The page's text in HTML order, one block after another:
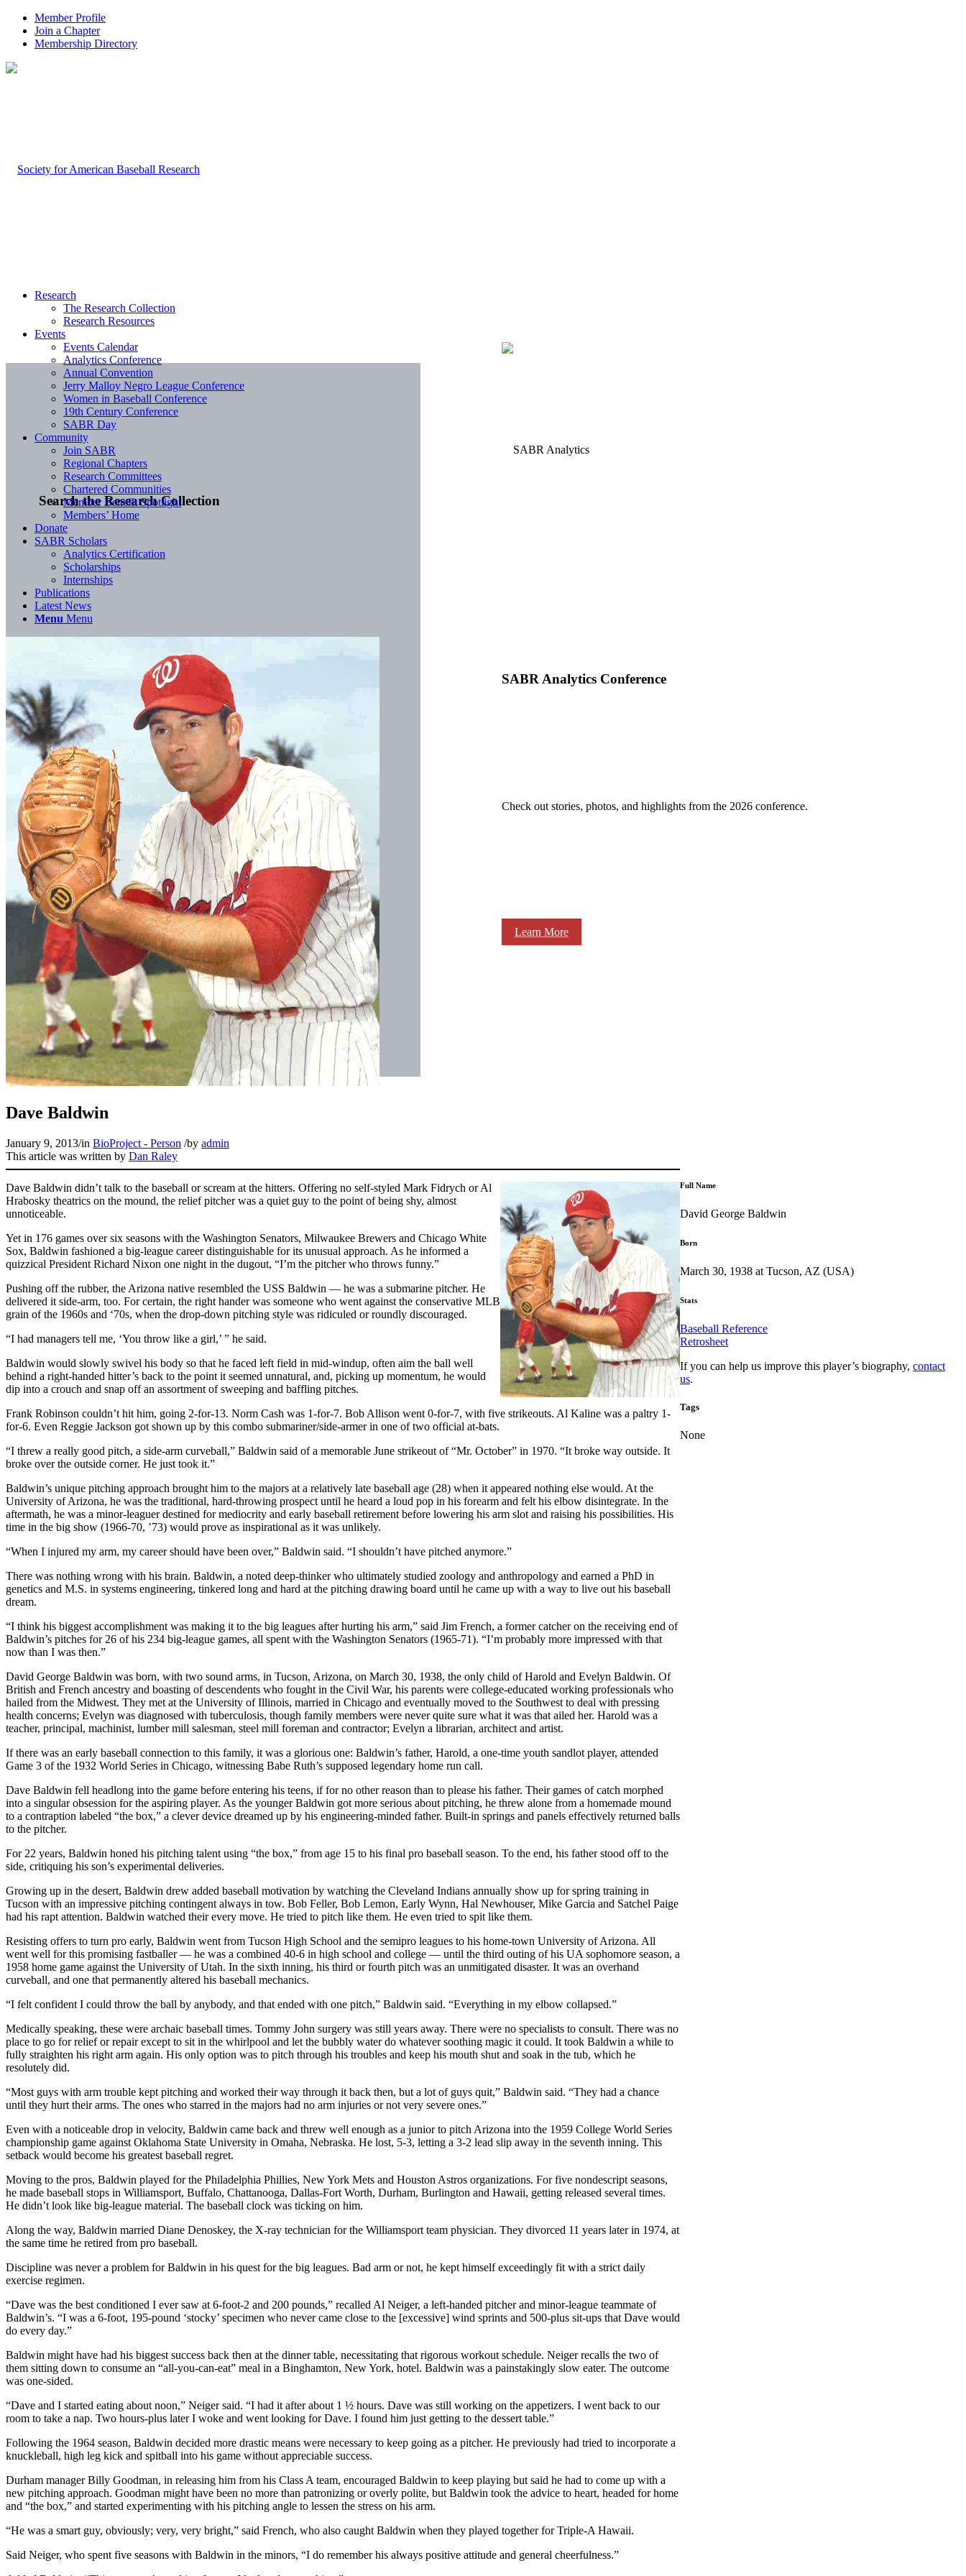
Member Profile
Join a Chapter
Membership Directory
Search the Research Collection
SABR Analytics Conference
Check out stories, photos, and highlights from the 2026 conference.
Learn More
Research
The Research Collection
Research Resources
Events
Events Calendar
Analytics Conference
Annual Convention
Jerry Malloy Negro League Conference
Women in Baseball Conference
19th Century Conference
SABR Day
Community
Join SABR
Regional Chapters
Research Committees
Chartered Communities
Member Benefit Spotlight
Members’ Home
Donate
SABR Scholars
Analytics Certification
Scholarships
Internships
Publications
Latest News
Menu Menu
Dave Baldwin
January 9, 2013/in BioProject - Person /by admin
This article was written by Dan Raley
Dave Baldwin didn’t talk to the baseball or scream at the hitters. Offering no self-styled Mark Fidrych or Al
Hrabosky theatrics on the mound, the relief pitcher was a quiet guy to the point of being shy, almost
unnoticeable.
Yet in 176 games over six seasons with the Washington Senators, Milwaukee Brewers and Chicago White
Sox, Baldwin fashioned a big-league career distinguishable for its unusual approach. As he informed a
quizzical President Richard Nixon one night in the dugout, “I’m the pitcher who throws funny.”
Pushing off the rubber, the Arizona native resembled the USS Baldwin — he was a submarine pitcher. He
delivered it side-arm, too. For certain, the right hander was someone who went against the conservative MLB
grain of the 1960s and ‘70s, when the drop-down pitching style was ridiculed or roundly discouraged.
“I had managers tell me, ‘You throw like a girl,’ ” he said.
Baldwin would slowly swivel his body so that he faced left field in mid-windup, often aim the ball well
behind a right-handed hitter’s back to the point it seemed unnatural, and, picking up momentum, he would
dip into a crouch and snap off an assortment of sweeping and baffling pitches.
Frank Robinson couldn’t hit him, going 2-for-13. Norm Cash was 1-for-7. Bob Allison went 0-for-7, with five strikeouts. Al Kaline was a paltry 1-
for-6. Even Reggie Jackson got shown up by this combo submariner/side-armer in one of two official at-bats.
“I threw a really good pitch, a side-arm curveball,” Baldwin said of a memorable June strikeout of “Mr. October” in 1970. “It broke way outside. It
broke over the outside corner. He just took it.”
Baldwin’s unique pitching approach brought him to the majors at a relatively late baseball age (28) when it appeared nothing else would. At the
University of Arizona, he was the traditional, hard-throwing prospect until he heard a loud pop in his forearm and felt his elbow disintegrate. In the
aftermath, he was a minor-leaguer destined for mediocrity and early baseball retirement before lowering his arm slot and raising his possibilities. His
time in the big show (1966-70, ’73) would prove as inspirational as it was unlikely.
“When I injured my arm, my career should have been over,” Baldwin said. “I shouldn’t have pitched anymore.”
There was nothing wrong with his brain. Baldwin, a noted deep-thinker who ultimately studied zoology and anthropology and earned a PhD in
genetics and M.S. in systems engineering, tinkered long and hard at the pitching drawing board until he came up with a way to live out his baseball
dream.
“I think his biggest accomplishment was making it to the big leagues after hurting his arm,” said Jim French, a former catcher on the receiving end of
Baldwin’s pitches for 26 of his 234 big-league games, all spent with the Washington Senators (1965-71). “I’m probably more impressed with that
now than I was then.”
David George Baldwin was born, with two sound arms, in Tucson, Arizona, on March 30, 1938, the only child of Harold and Evelyn Baldwin. Of
British and French ancestry and boasting of descendents who fought in the Civil War, his parents were college-educated working professionals who
hailed from the Midwest. They met at the University of Illinois, married in Chicago and eventually moved to the Southwest to deal with pressing
health concerns; Evelyn was diagnosed with tuberculosis, though family members were never quite sure what it was that ailed her. Harold was a
teacher, principal, machinist, lumber mill salesman, steel mill foreman and contractor; Evelyn a librarian, architect and artist.
If there was an early baseball connection to this family, it was a glorious one: Baldwin’s father, Harold, a one-time youth sandlot player, attended
Game 3 of the 1932 World Series in Chicago, witnessing Babe Ruth’s supposed legendary home run call.
Dave Baldwin fell headlong into the game before entering his teens, if for no other reason than to please his father. Their games of catch morphed
into a singular obsession for the aspiring player. As the younger Baldwin got more serious about pitching, he threw alone from a homemade mound
to a contraption labeled “the box,” a clever device dreamed up by his engineering-minded father. Built-in springs and panels effectively returned balls
to the pitcher.
For 22 years, Baldwin honed his pitching talent using “the box,” from age 15 to his final pro baseball season. To the end, his father stood off to the
side, critiquing his son’s experimental deliveries.
Growing up in the desert, Baldwin drew added baseball motivation by watching the Cleveland Indians annually show up for spring training in
Tucson with an impressive pitching contingent always in tow. Bob Feller, Bob Lemon, Early Wynn, Hal Newhouser, Mike Garcia and Satchel Paige
had his rapt attention. Baldwin watched their every move. He tried to pitch like them. He even tried to spit like them.
Resisting offers to turn pro early, Baldwin went from Tucson High School and the semipro leagues to his home-town University of Arizona. All
went well for this promising fastballer — he was a combined 40-6 in high school and college — until the third outing of his UA sophomore season, a
1958 home game against the University of Utah. In the sixth inning, his third or fourth pitch was an unmitigated disaster. It was an overhand
curveball, and one that permanently altered his baseball mechanics.
“I felt confident I could throw the ball by anybody, and that ended with one pitch,” Baldwin said. “Everything in my elbow collapsed.”
Medically speaking, these were archaic baseball times. Tommy John surgery was still years away. There were no specialists to consult. There was no
place to go for relief or repair except to sit in the whirlpool and let the bubbly water do whatever soothing magic it could. It took Baldwin a while to
fully straighten his right arm again. His only option was to pitch through his troubles and keep his mouth shut and soak in the tub, which he
resolutely did.
“Most guys with arm trouble kept pitching and worked their way through it back then, but a lot of guys quit,” Baldwin said. “They had a chance
until they hurt their arms. The ones who starred in the majors had no arm injuries or not very severe ones.”
Even with a noticeable drop in velocity, Baldwin came back and threw well enough as a junior to pitch Arizona into the 1959 College World Series
championship game against Oklahoma State University in Omaha, Nebraska. He lost, 5-3, letting a 3-2 lead slip away in the seventh inning. This
setback would become his greatest baseball regret.
Moving to the pros, Baldwin played for the Philadelphia Phillies, New York Mets and Houston Astros organizations. For five nondescript seasons,
he made baseball stops in Williamsport, Buffalo, Chattanooga, Dallas-Fort Worth, Durham, Burlington and Hawaii, getting released several times.
He didn’t look like big-league material. The baseball clock was ticking on him.
Along the way, Baldwin married Diane Denoskey, the X-ray technician for the Williamsport team physician. They divorced 11 years later in 1974, at
the same time he retired from pro baseball.
Discipline was never a problem for Baldwin in his quest for the big leagues. Bad arm or not, he kept himself exceedingly fit with a strict daily
exercise regimen.
“Dave was the best conditioned I ever saw at 6-foot-2 and 200 pounds,” recalled Al Neiger, a left-handed pitcher and minor-league teammate of
Baldwin’s. “I was a 6-foot, 195-pound ‘stocky’ specimen who never came close to the [excessive] wind sprints and 500-plus sit-ups that Dave would
do every day.”
Baldwin might have had his biggest success back then at the dinner table, necessitating that rigorous workout schedule. Neiger recalls the two of
them sitting down to consume an “all-you-can-eat” meal in a Binghamton, New York, hotel. Baldwin was a painstakingly slow eater. The outcome
was one-sided.
“Dave and I started eating about noon,” Neiger said. “I had it after about 1 ½ hours. Dave was still working on the appetizers. I went back to our
room to take a nap. Two hours-plus later I woke and went looking for Dave. I found him just getting to the dessert table.”
Following the 1964 season, Baldwin decided more drastic means were necessary to keep going as a pitcher. He previously had tried to incorporate a
knuckleball, high leg kick and spitball into his game without appreciable success.
Durham manager Billy Goodman, in releasing him from his Class A team, encouraged Baldwin to keep playing but said he had to come up with a
new pitching approach. Goodman might have been no more than patronizing or overly polite, but Baldwin took the advice to heart, headed for home
and “the box,” and started experimenting with his pitching angle to lessen the stress on his arm.
“He was a smart guy, obviously; very, very bright,” said French, who also caught Baldwin when they played together for Triple-A Hawaii.
Said Neiger, who spent five seasons with Baldwin in the minors, “I do remember his always positive attitude and general cheerfulness.”
Full Name
David George Baldwin
Born
March 30, 1938 at Tucson, AZ (USA)
Stats
Baseball Reference
Retrosheet
If you can help us improve this player’s biography,contact
us.
Tags
None